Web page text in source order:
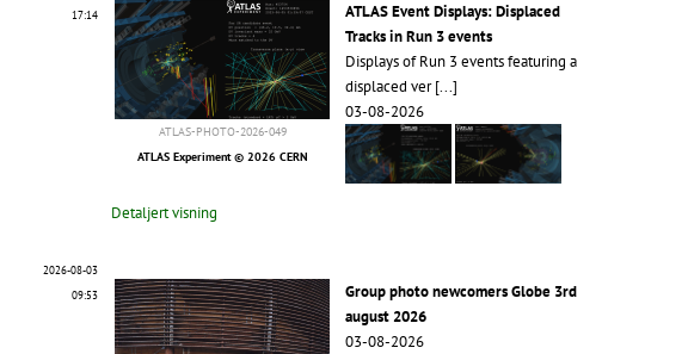
17:14
ATLAS-PHOTO-2026-049
ATLAS Experiment © 2026 CERN
ATLAS Event Displays: Displaced
Tracks in Run 3 events
Displays of Run 3 events featuring a
displaced ver[...]
03-08-2026
Detaljert visning
2026-08-03
09:53
Group photo newcomers Globe 3rd
august 2026
03-08-2026